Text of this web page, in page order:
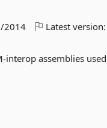
2014 Latest version:
interop assemblies